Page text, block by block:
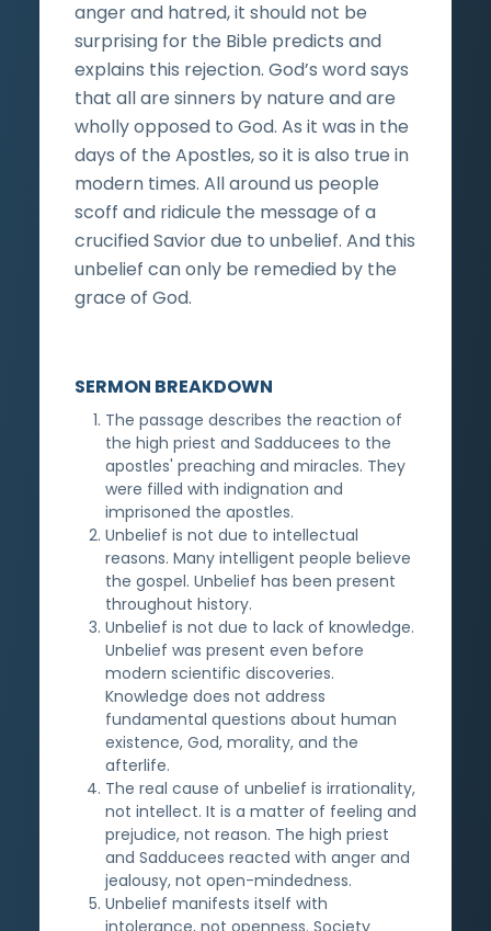
anger and hatred, it should not be
surprising for the Bible predicts and
explains this rejection. God’s word says
that all are sinners by nature and are
wholly opposed to God. As it was in the
days of the Apostles, so it is also true in
modern times. All around us people
scoff and ridicule the message of a
crucified Savior due to unbelief. And this
unbelief can only be remedied by the
grace of God.
SERMON BREAKDOWN
The passage describes the reaction of
the high priest and Sadducees to the
apostles' preaching and miracles. They
were filled with indignation and
imprisoned the apostles.
Unbelief is not due to intellectual
reasons. Many intelligent people believe
the gospel. Unbelief has been present
throughout history.
Unbelief is not due to lack of knowledge.
Unbelief was present even before
modern scientific discoveries.
Knowledge does not address
fundamental questions about human
existence, God, morality, and the
afterlife.
The real cause of unbelief is irrationality,
not intellect. It is a matter of feeling and
prejudice, not reason. The high priest
and Sadducees reacted with anger and
jealousy, not open-mindedness.
Unbelief manifests itself with
intolerance, not openness. Society